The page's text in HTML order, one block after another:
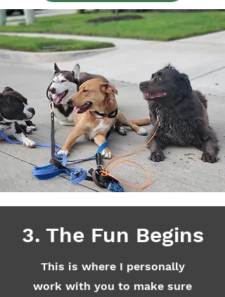
3. The Fun Begins
This is where I personally
work with you to make sure